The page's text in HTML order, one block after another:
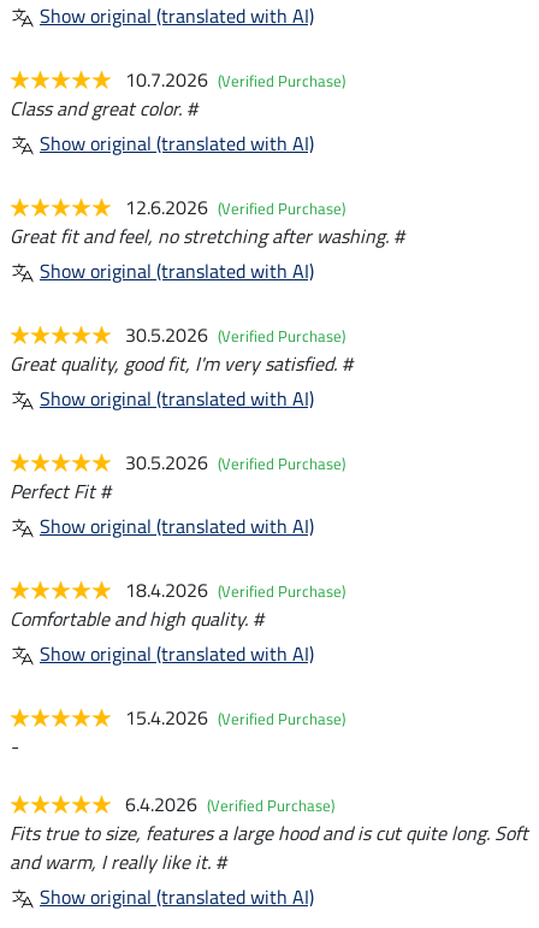
Show original (translated with AI)
10.7.2026 (Verified Purchase)
Class and great color. #
Show original (translated with AI)
12.6.2026 (Verified Purchase)
Great fit and feel, no stretching after washing. #
Show original (translated with AI)
30.5.2026 (Verified Purchase)
Great quality, good fit, I'm very satisfied. #
Show original (translated with AI)
30.5.2026 (Verified Purchase)
Perfect Fit #
Show original (translated with AI)
18.4.2026 (Verified Purchase)
Comfortable and high quality. #
Show original (translated with AI)
15.4.2026 (Verified Purchase)
-
6.4.2026 (Verified Purchase)
Fits true to size, features a large hood and is cut quite long. Soft
and warm, I really like it. #
Show original (translated with AI)